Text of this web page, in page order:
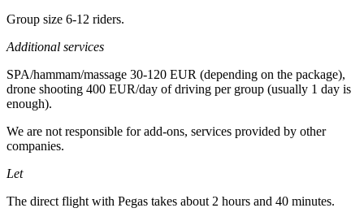
Group size 6-12 riders.
Additional services
SPA/hammam/massage 30-120 EUR (depending on the package),
drone shooting 400 EUR/day of driving per group (usually 1 day is
enough).
We are not responsible for add-ons, services provided by other
companies.
Let
The direct flight with Pegas takes about 2 hours and 40 minutes.